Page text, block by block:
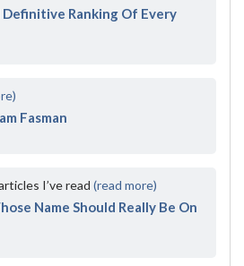
Ranking Of Every
Fasman
I’ve read (read more)
Name Should Really Be On